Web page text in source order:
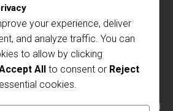
– All rights reserved
and operated. The CENTURY 21 brand and
your experience, deliver
and analyze traffic. You can
to allow by clicking
All to consent or Reject
cookies.